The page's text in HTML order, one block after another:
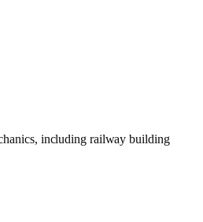
including railway building